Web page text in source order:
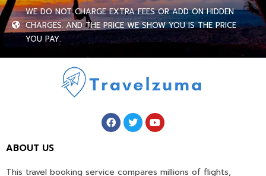
WE DO NOT CHARGE EXTRA FEES OR ADD ON HIDDEN
CHARGES. AND THE PRICE WE SHOW YOU IS THE PRICE
YOU PAY.
ABOUT US
This travel booking service compares millions of flights,